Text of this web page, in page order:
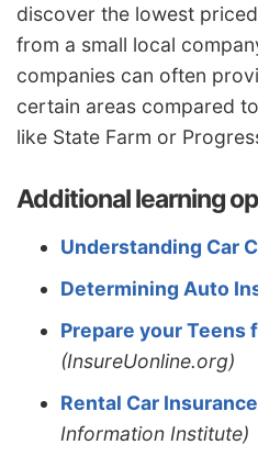
discover the lowest
from a small local
companies can often
certain areas compared
like State Farm or
Additional learning
Understanding Car
Determining Auto
Prepare your Teens
(InsureUonline.org)
Rental Car
Information Institute)